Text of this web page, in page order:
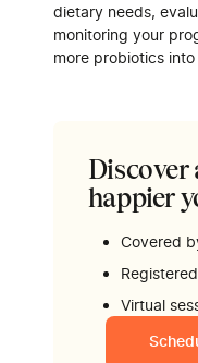
dietary needs,
monitoring your
more probiotics into
Discover
happier
Covered
Virtual